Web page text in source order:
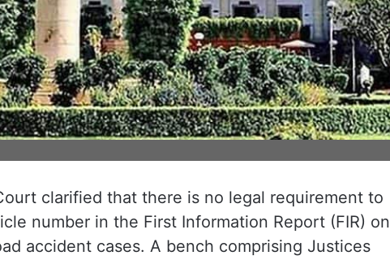
clarified that there is no legal requirement to
number in the First Information Report (FIR) on
accident cases. A bench comprising Justices